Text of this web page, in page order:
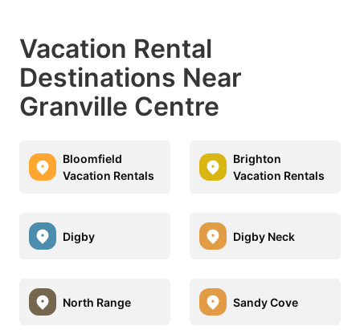
Vacation Rental
Destinations Near
Granville Centre
Bloomfield
Vacation Rentals
Brighton
Vacation Rentals
Digby Digby Neck
North Range Sandy Cove